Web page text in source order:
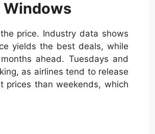
Windows
price. Industry data shows
yields the best deals, while
ahead. Tuesdays and
as airlines tend to release
prices than weekends, which